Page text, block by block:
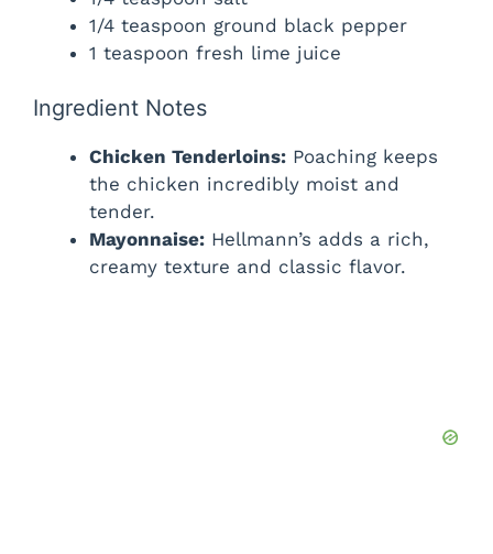
o
1/4 teaspoon ground black pepper
1 teaspoon fresh lime juice
Ingredient Notes
Chicken Tenderloins: Poaching keeps
the chicken incredibly moist and
tender.
Mayonnaise: Hellmann’s adds a rich,
creamy texture and classic flavor.